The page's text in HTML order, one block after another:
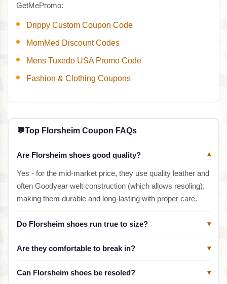
GetMePromo:
Drippy Custom Coupon Code
MomMed Discount Codes
Mens Tuxedo USA Promo Code
Fashion & Clothing Coupons
💬Top Florsheim Coupon FAQs
Are Florsheim shoes good quality? ▾
Yes - for the mid-market price, they use quality leather and
often Goodyear welt construction (which allows resoling),
making them durable and long-lasting with proper care.
Do Florsheim shoes run true to size? ▾
Are they comfortable to break in? ▾
Can Florsheim shoes be resoled? ▾